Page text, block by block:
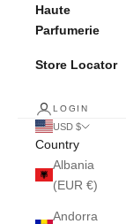
Haute
Parfumerie
Store Locator
LOGIN
USD $
Country
Albania
(EUR €)
Andorra